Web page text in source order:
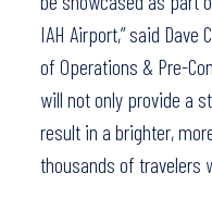
IAH Airport,” said Dave
of Operations & Pre-
will not only provide a
result in a brighter,
thousands of travelers